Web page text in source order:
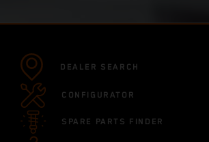
DEALER SEARCH
CONFIGURATOR
SPARE PARTS FINDER